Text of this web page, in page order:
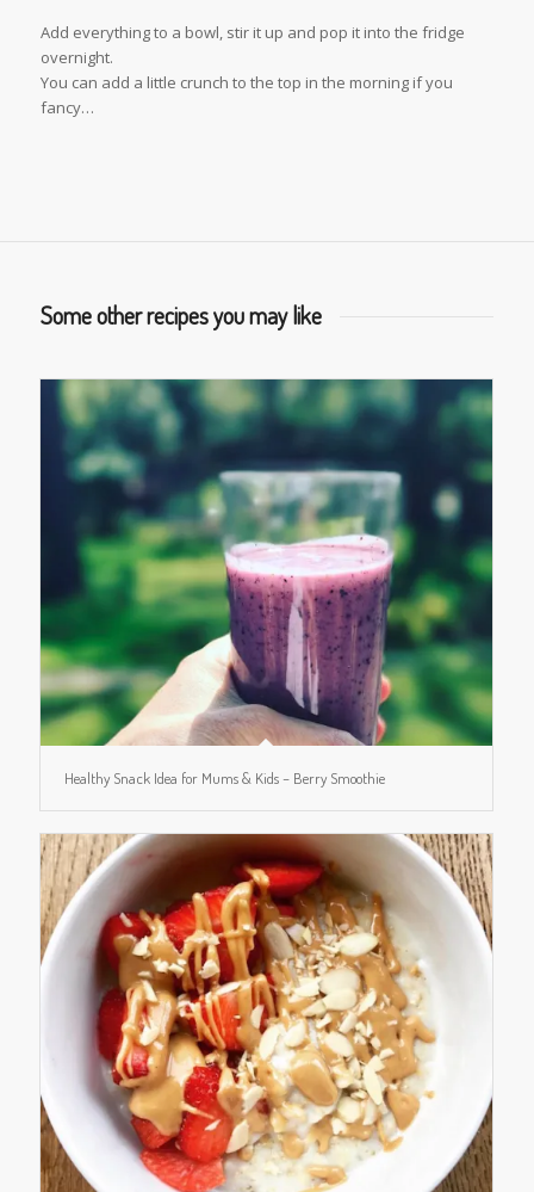
Add everything to a bowl, stir it up and pop it into the fridge
overnight.
You can add a little crunch to the top in the morning if you
fancy…
Some other recipes you may like
Healthy Snack Idea for Mums & Kids – Berry Smoothie